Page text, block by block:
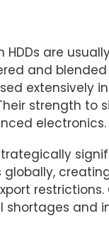
HDDs are
and
extensively
strength to
electronics.
shortages and